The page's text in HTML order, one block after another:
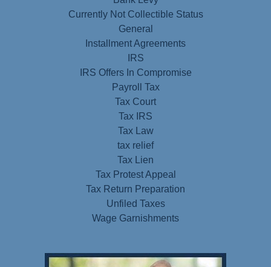
Currently Not Collectible Status
General
Installment Agreements
IRS
IRS Offers In Compromise
Payroll Tax
Tax Court
Tax IRS
Tax Law
tax relief
Tax Lien
Tax Protest Appeal
Tax Return Preparation
Unfiled Taxes
Wage Garnishments